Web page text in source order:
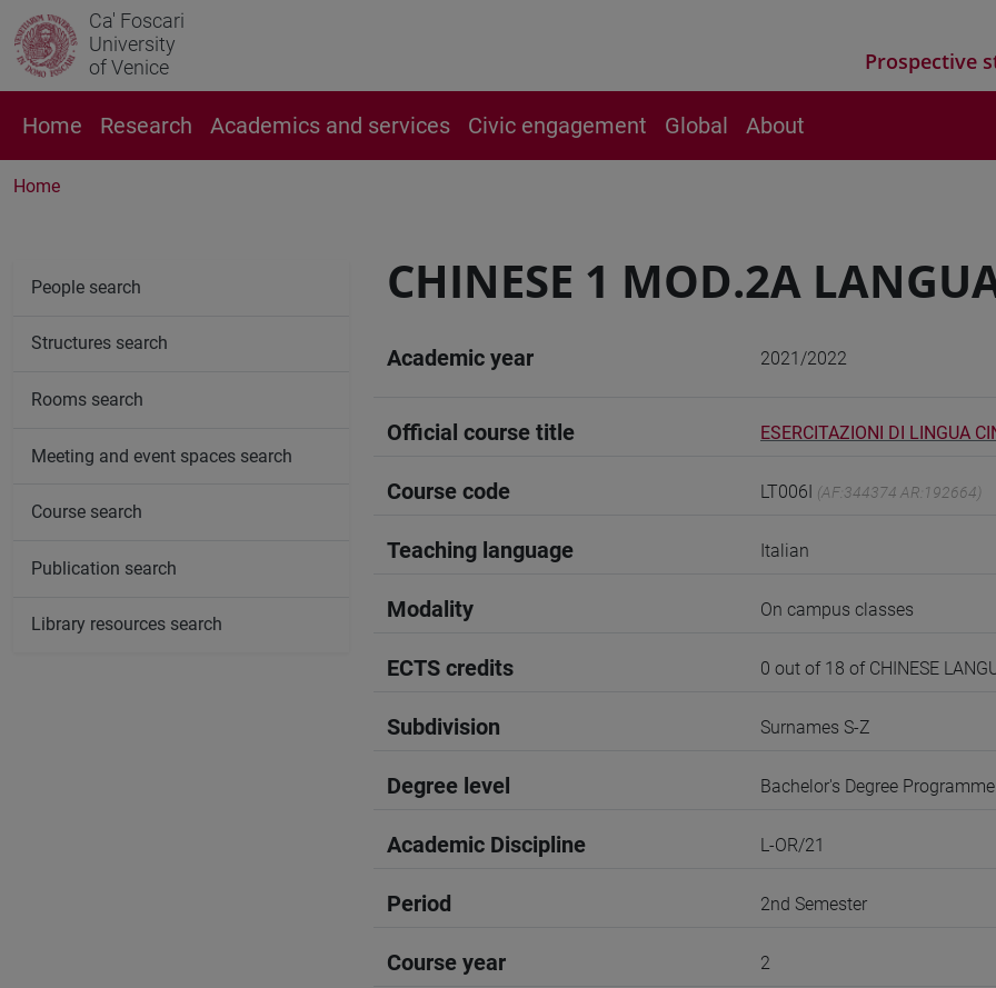
Ca' Foscari
University
of Venice
Prospective
Home Research Academics and services Civic engagement Global About
Home
CHINESE 1 MOD.2A
Academic year 2021/2022
Official course title ESERCITAZIONI DI LINGUA
Course code LT006I (AF:344374 AR:192664)
Teaching language Italian
Modality On campus classes
ECTS credits 0 out of 18 of CHINESE
Subdivision Surnames S-Z
Degree level Bachelor's Degree Programme
Academic Discipline L-OR/21
Period 2nd Semester
Course year 2
People search
Structures search
Rooms search
Meeting and event spaces search
Course search
Publication search
Library resources search